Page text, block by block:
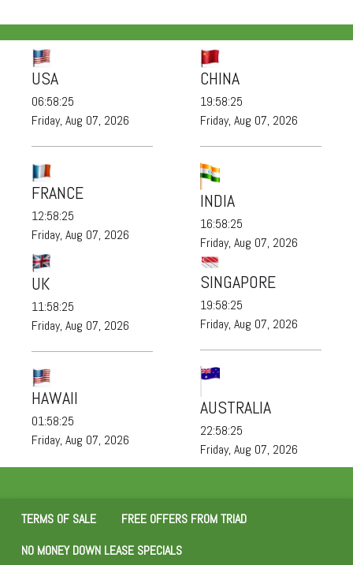
USA
06:58:25
Friday, Aug 07, 2026
FRANCE
12:58:25
Friday, Aug 07, 2026
CHINA
19:58:25
Friday, Aug 07, 2026
INDIA
16:58:25
Friday, Aug 07, 2026
UK
11:58:25
Friday, Aug 07, 2026
HAWAII
01:58:25
Friday, Aug 07, 2026
SINGAPORE
19:58:25
Friday, Aug 07, 2026
AUSTRALIA
22:58:25
Friday, Aug 07, 2026
TERMS OF SALE
FREE OFFERS FROM TRIAD
NO MONEY DOWN LEASE SPECIALS